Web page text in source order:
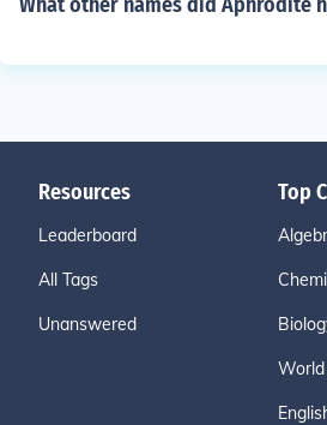
Resources
Leaderboard
All Tags
Unanswered
Top